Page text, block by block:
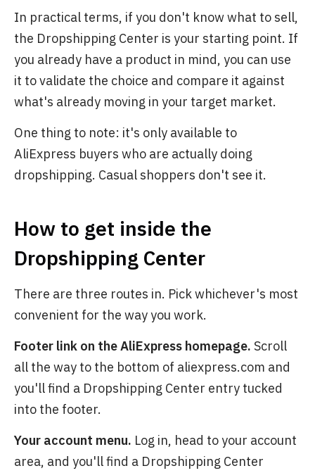
In practical terms, if you don't know what to sell,
the Dropshipping Center is your starting point. If
you already have a product in mind, you can use
it to validate the choice and compare it against
what's already moving in your target market.
One thing to note: it's only available to
AliExpress buyers who are actually doing
dropshipping. Casual shoppers don't see it.
How to get inside the
Dropshipping Center
There are three routes in. Pick whichever's most
convenient for the way you work.
Footer link on the AliExpress homepage. Scroll
all the way to the bottom of aliexpress.com and
you'll find a Dropshipping Center entry tucked
into the footer.
Your account menu. Log in, head to your account
area, and you'll find a Dropshipping Center